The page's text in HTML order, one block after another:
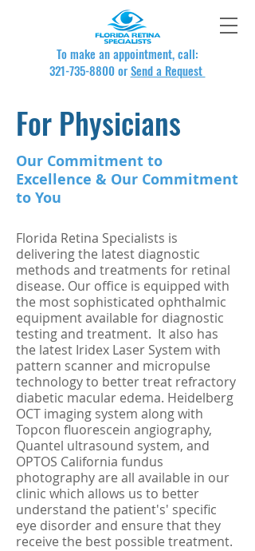
To make an appointment, call:
321-735-8800orSend a Request
For Physicians
Our Commitment to
Excellence & Our Commitment
to You
Florida Retina Specialists is
delivering the latest diagnostic
methods and treatments for retinal
disease. Our office is equipped with
the most sophisticated ophthalmic
equipment available for diagnostic
testing and treatment. It also has
the latest Iridex Laser System with
pattern scanner and micropulse
technology to better treat refractory
diabetic macular edema. Heidelberg
OCT imaging system along with
Topcon fluorescein angiography,
Quantel ultrasound system, and
OPTOS California fundus
photography are all available in our
clinic which allows us to better
understand the patient's' specific
eye disorder and ensure that they
receive the best possible treatment.